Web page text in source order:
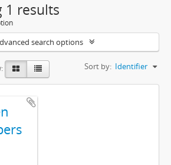
1 results
search options
Sort by: Identifier